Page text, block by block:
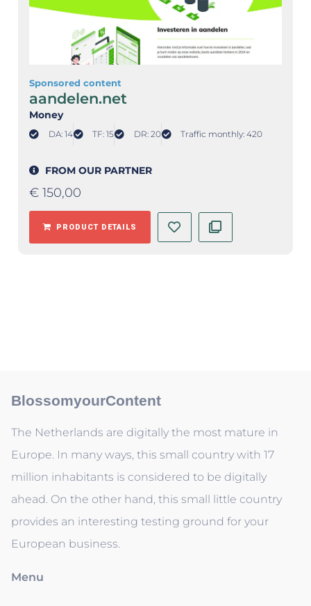
Sponsored content
aandelen.net
Money
DA: 14 TF: 15 DR: 20 Traffic monthly: 420
FROM OUR PARTNER
€ 150,00
PRODUCT DETAILS
BlossomyourContent
The Netherlands are digitally the most mature in
Europe. In many ways, this small country with 17
million inhabitants is considered to be digitally
ahead. On the other hand, this small little country
provides an interesting testing ground for your
European business.
Menu